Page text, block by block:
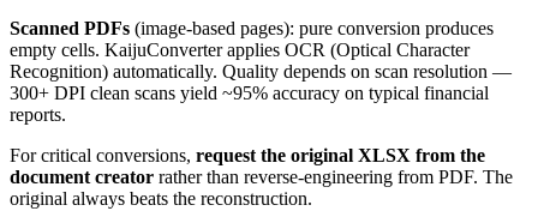
Scanned PDFs (image-based pages): pure conversion produces
empty cells. KaijuConverter applies OCR (Optical Character
Recognition) automatically. Quality depends on scan resolution —
300+ DPI clean scans yield ~95% accuracy on typical financial
reports.
For critical conversions, request the original XLSX from the
document creator rather than reverse-engineering from PDF. The
original always beats the reconstruction.